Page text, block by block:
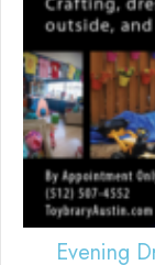
Evening